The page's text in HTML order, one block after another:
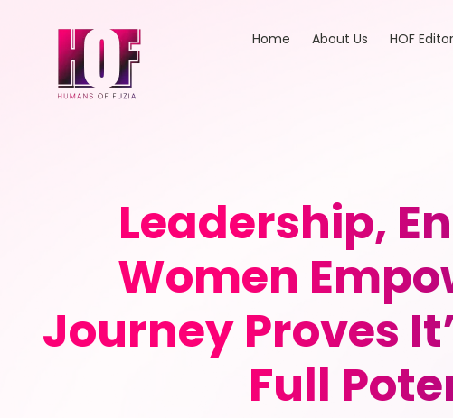
Home About Us HOF
Leadership,
Women
Journey Proves
Full